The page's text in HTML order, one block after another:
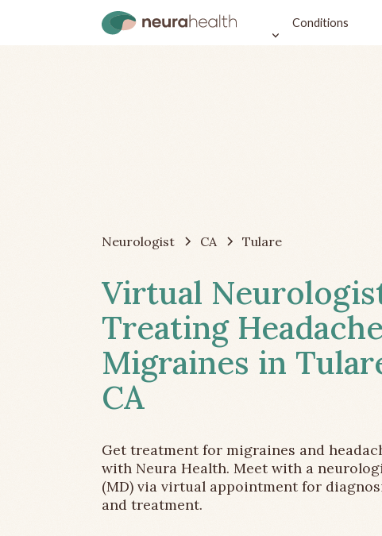
Conditions
Neurologist CA Tulare
Virtual
Treating
Migraines in
CA
Get treatment for migraines and
with Neura Health. Meet with a
(MD) via virtual appointment for
and treatment.